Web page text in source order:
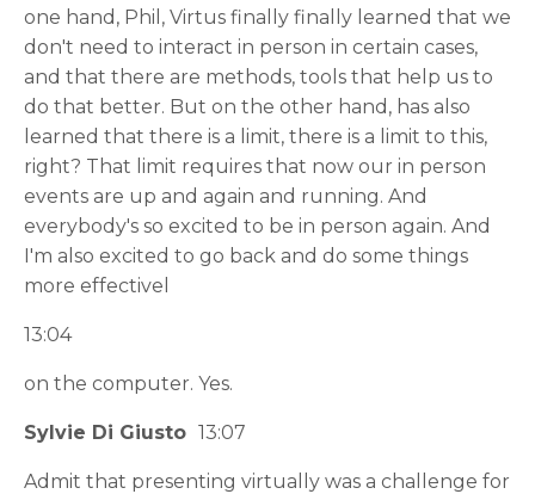
one hand, Phil, Virtus finally finally learned that we
don't need to interact in person in certain cases,
and that there are methods, tools that help us to
do that better. But on the other hand, has also
learned that there is a limit, there is a limit to this,
right? That limit requires that now our in person
events are up and again and running. And
everybody's so excited to be in person again. And
I'm also excited to go back and do some things
more effectivel
13:04
on the computer. Yes.
Sylvie Di Giusto 13:07
Admit that presenting virtually was a challenge for